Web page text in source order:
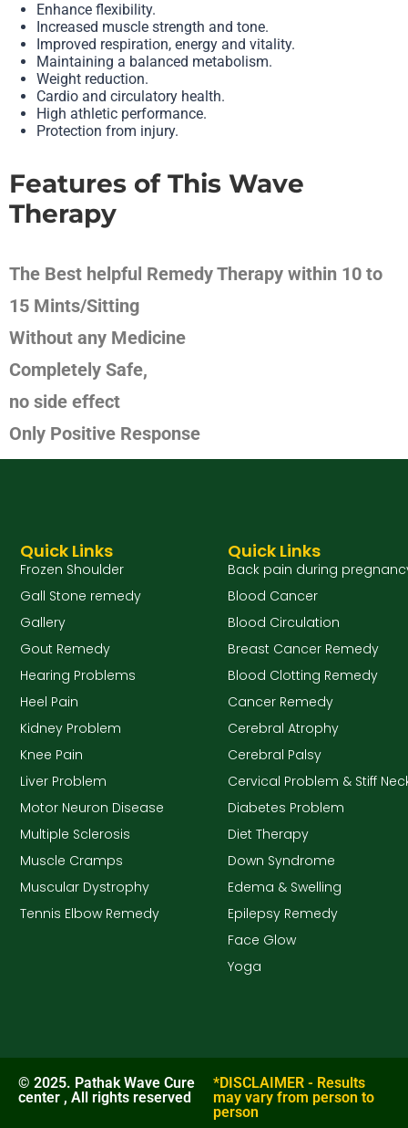
Enhance flexibility.
Increased muscle strength and tone.
Improved respiration, energy and vitality.
Maintaining a balanced metabolism.
Weight reduction.
Cardio and circulatory health.
High athletic performance.
Protection from injury.
Features of This Wave
Therapy
The Best helpful Remedy Therapy within 10 to
15 Mints/Sitting
Without any Medicine
Completely Safe,
no side effect
Only Positive Response
Quick Links
Back pain during
Blood Cancer
Blood Circulation
Breast Cancer Remedy
Blood Clotting Remedy
Cancer Remedy
Cerebral Atrophy
Cerebral Palsy
Cervical Problem & Stiff
Diabetes Problem
Diet Therapy
Down Syndrome
Edema & Swelling
Epilepsy Remedy
Face Glow
Yoga
Quick Links
Frozen Shoulder
Gall Stone remedy
Gallery
Gout Remedy
Hearing Problems
Heel Pain
Kidney Problem
Knee Pain
Liver Problem
Motor Neuron Disease
Multiple Sclerosis
Muscle Cramps
Muscular Dystrophy
Tennis Elbow Remedy
© 2025. Pathak Wave Cure
center , All rights reserved
*DISCLAIMER - Results
may vary from person to
person